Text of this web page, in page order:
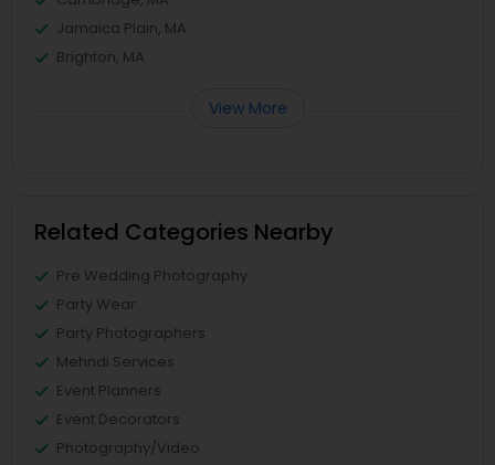
Jamaica Plain, MA
Brighton, MA
View More
Related Categories Nearby
Pre Wedding Photography
Party Wear
Party Photographers
Mehndi Services
Event Planners
Event Decorators
Photography/Video